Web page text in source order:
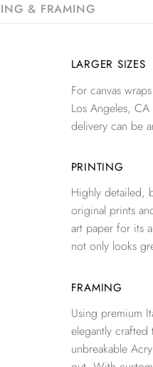
& FRAMING
LARGER SIZES
For canvas
Los Angeles,
delivery can be
PRINTING
Highly detailed,
original prints
art paper for its
not only looks
FRAMING
Using premium
elegantly
unbreakable